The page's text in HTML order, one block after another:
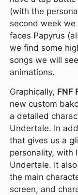
(with the
second week
faces Papyrus
we find some
songs we will
animations.
Graphically, FNF
new custom
a detailed
Undertale. In
that gives us a
personality, with
Undertale. It
the main
screen, and